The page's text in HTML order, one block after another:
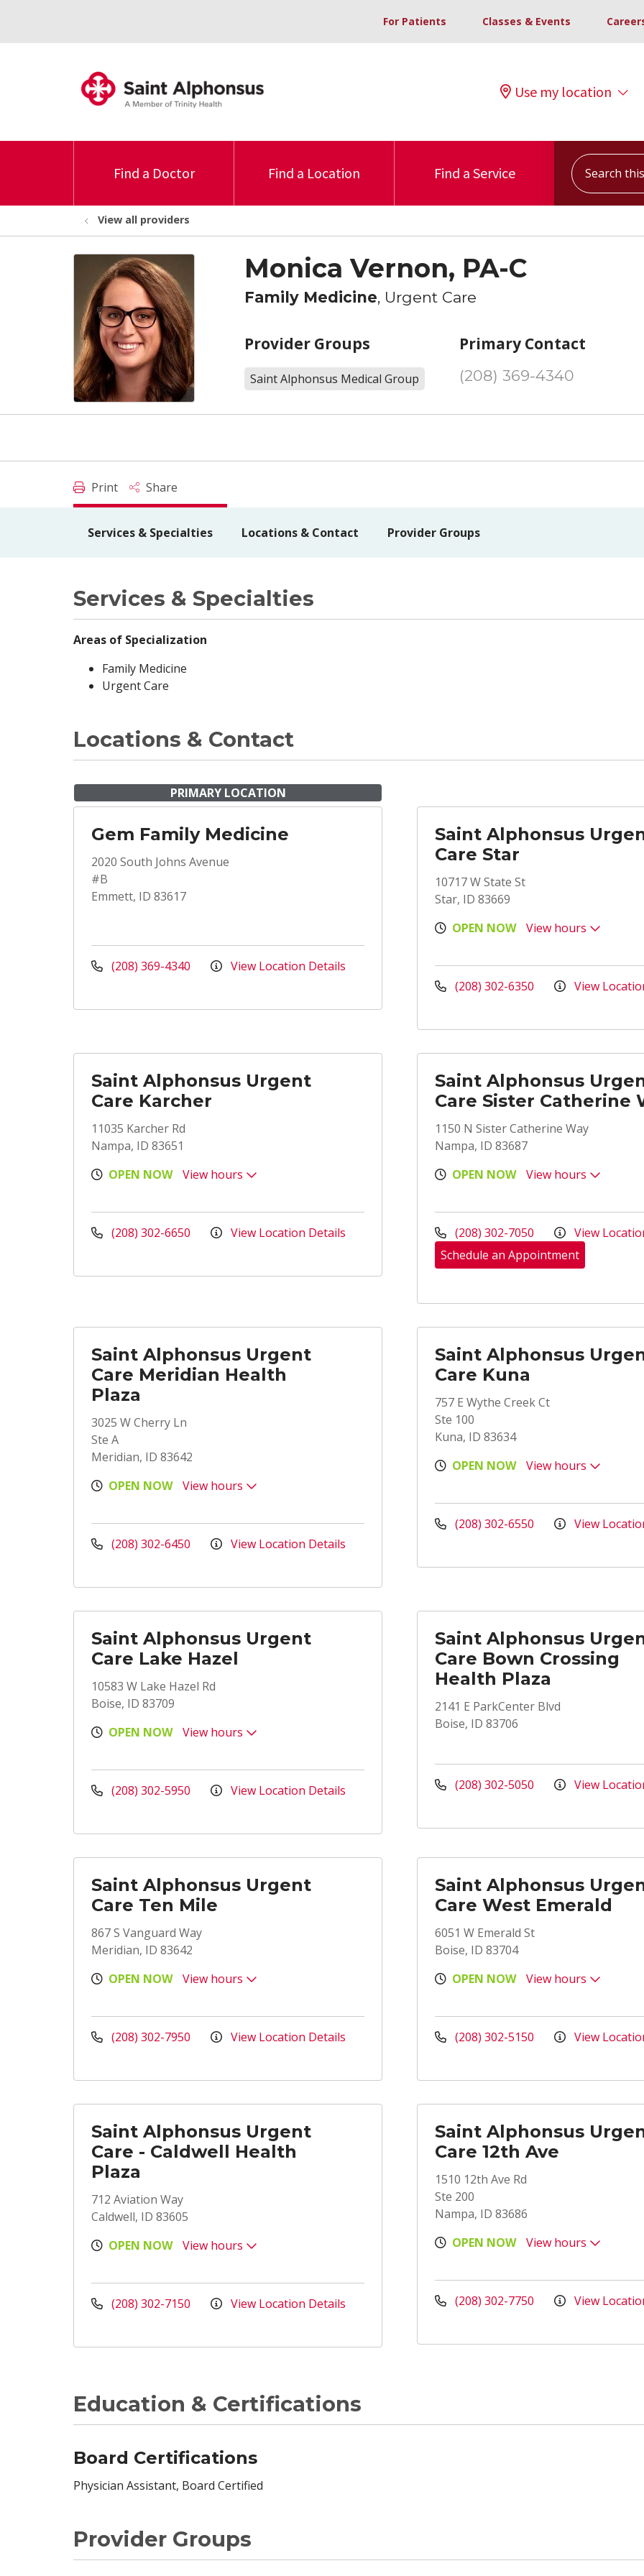
For Patients Classes & Events
Use my location
Find a Doctor Find a Location Find a Service
Search this
View all providers
Monica Vernon, PA-C
Family Medicine, Urgent Care
Provider Groups
Saint Alphonsus Medical Group
Primary Contact
(208) 369-4340
Print Share
Services & Specialties Locations & Contact Provider Groups
Services & Specialties
Areas of Specialization
Family Medicine
Urgent Care
Locations & Contact
PRIMARY LOCATION
Gem Family Medicine
2020 South Johns Avenue
#B
Emmett, ID 83617
(208) 369-4340 View Location Details
Saint Alphonsus
Care Star
10717 W State St
Star, ID 83669
OPEN NOW
View hours
(208) 302-6350 View
Saint Alphonsus Urgent
Care Karcher
11035 Karcher Rd
Nampa, ID 83651
OPEN NOW
View hours
(208) 302-6650 View Location Details
Saint Alphonsus
Care Sister Catherine
1150 N Sister Catherine Way
Nampa, ID 83687
OPEN NOW
View hours
(208) 302-7050
View
Schedule an Appointment
Saint Alphonsus Urgent
Care Meridian Health
Plaza
3025 W Cherry Ln
Ste A
Meridian, ID 83642
OPEN NOW
View hours
(208) 302-6450 View Location Details
Saint Alphonsus
Care Kuna
757 E Wythe Creek Ct
Ste 100
Kuna, ID 83634
OPEN NOW
View hours
(208) 302-6550 View
Saint Alphonsus Urgent
Care Lake Hazel
10583 W Lake Hazel Rd
Boise, ID 83709
OPEN NOW
View hours
(208) 302-5950 View Location Details
Saint Alphonsus
Care Bown Crossing
Health Plaza
2141 E ParkCenter Blvd
Boise, ID 83706
(208) 302-5050 View
Saint Alphonsus Urgent
Care Ten Mile
867 S Vanguard Way
Meridian, ID 83642
OPEN NOW
View hours
(208) 302-7950 View Location Details
Saint Alphonsus
Care West Emerald
6051 W Emerald St
Boise, ID 83704
OPEN NOW
View hours
(208) 302-5150 View
Saint Alphonsus Urgent
Care - Caldwell Health
Plaza
712 Aviation Way
Caldwell, ID 83605
OPEN NOW
View hours
(208) 302-7150 View Location Details
Saint Alphonsus
Care 12th Ave
1510 12th Ave Rd
Ste 200
Nampa, ID 83686
OPEN NOW
View hours
(208) 302-7750 View
Education & Certifications
Board Certifications
Physician Assistant, Board Certified
Provider Groups